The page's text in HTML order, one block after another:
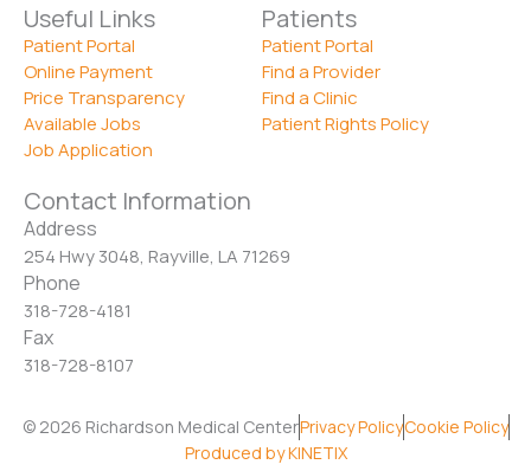
Useful Links
Patient Portal
Online Payment
Price Transparency
Available Jobs
Job Application
Patients
Patient Portal
Find a Provider
Find a Clinic
Patient Rights Policy
Contact Information
Address
254 Hwy 3048, Rayville, LA 71269
Phone
318-728-4181
Fax
318-728-8107
© 2026 Richardson Medical CenterPrivacy PolicyCookie Policy
Produced by KINETIX